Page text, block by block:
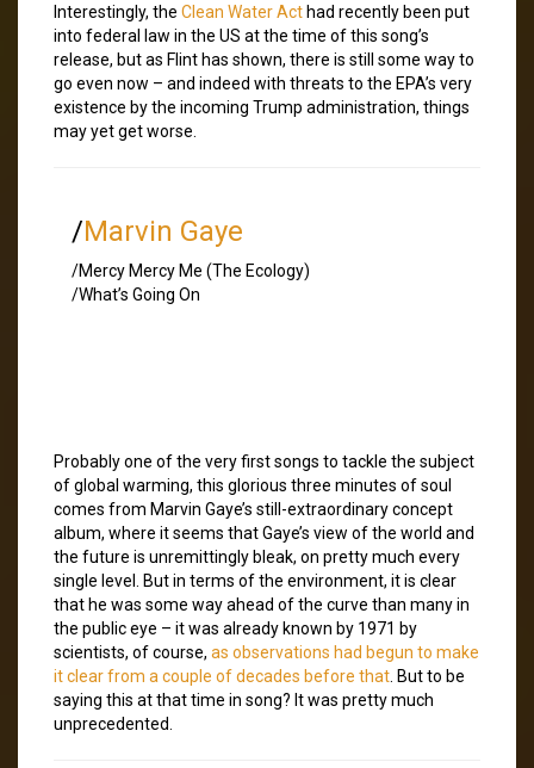
Interestingly, the Clean Water Act had recently been put
into federal law in the US at the time of this song’s
release, but as Flint has shown, there is still some way to
go even now – and indeed with threats to the EPA’s very
existence by the incoming Trump administration, things
may yet get worse.
/Marvin Gaye
/Mercy Mercy Me (The Ecology)
/What’s Going On
Probably one of the very first songs to tackle the subject
of global warming, this glorious three minutes of soul
comes from Marvin Gaye’s still-extraordinary concept
album, where it seems that Gaye’s view of the world and
the future is unremittingly bleak, on pretty much every
single level. But in terms of the environment, it is clear
that he was some way ahead of the curve than many in
the public eye – it was already known by 1971 by
scientists, of course, as observations had begun to make
it clear from a couple of decades before that . But to be
saying this at that time in song? It was pretty much
unprecedented.